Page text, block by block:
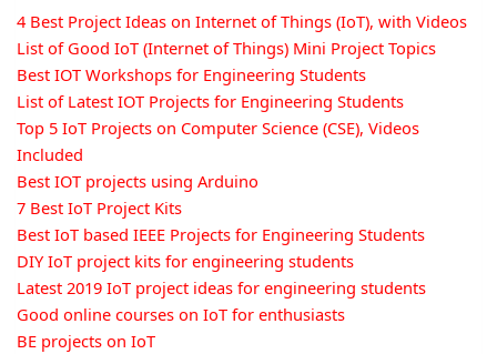
4 Best Project Ideas on Internet of Things (IoT), with Videos
List of Good IoT (Internet of Things) Mini Project Topics
Best IOT Workshops for Engineering Students
List of Latest IOT Projects for Engineering Students
Top 5 IoT Projects on Computer Science (CSE), Videos
Included
Best IOT projects using Arduino
7 Best IoT Project Kits
Best IoT based IEEE Projects for Engineering Students
DIY IoT project kits for engineering students
Latest 2019 IoT project ideas for engineering students
Good online courses on IoT for enthusiasts
BE projects on IoT